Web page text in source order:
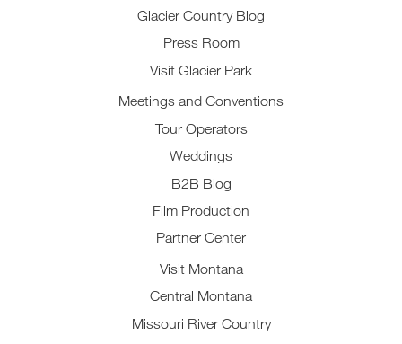
Glacier Country Blog
Press Room
Visit Glacier Park
Meetings and Conventions
Tour Operators
Weddings
B2B Blog
Film Production
Partner Center
Visit Montana
Central Montana
Missouri River Country